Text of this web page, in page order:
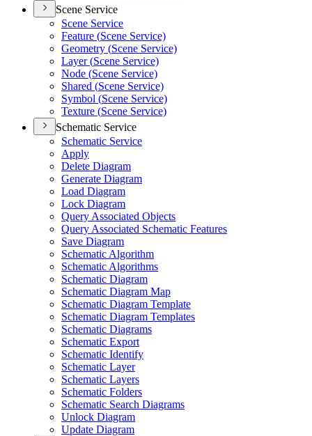
Scene Service
Scene Service
Feature (Scene Service)
Geometry (Scene Service)
Layer (Scene Service)
Node (Scene Service)
Shared (Scene Service)
Symbol (Scene Service)
Texture (Scene Service)
Schematic Service
Schematic Service
Apply
Delete Diagram
Generate Diagram
Load Diagram
Lock Diagram
Query Associated Objects
Query Associated Schematic Features
Save Diagram
Schematic Algorithm
Schematic Algorithms
Schematic Diagram
Schematic Diagram Map
Schematic Diagram Template
Schematic Diagram Templates
Schematic Diagrams
Schematic Export
Schematic Identify
Schematic Layer
Schematic Layers
Schematic Folders
Schematic Search Diagrams
Unlock Diagram
Update Diagram